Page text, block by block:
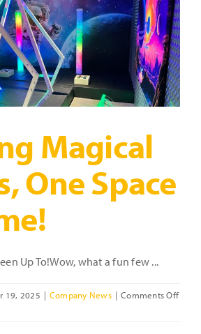
Female
of
the
Year
2025
Magical
One Space
Up To!Wow, what a fun few ...
19, 2025 | Company News | Comments Offon